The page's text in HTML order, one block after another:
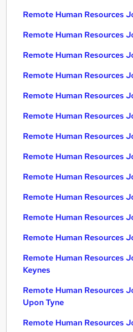
Remote Human Resources
Remote Human Resources
Remote Human Resources
Remote Human Resources
Remote Human Resources
Remote Human Resources
Remote Human Resources
Remote Human Resources
Remote Human Resources
Remote Human Resources
Remote Human Resources
Remote Human Resources
Remote Human Resources
Keynes
Remote Human Resources
Upon Tyne
Remote Human Resources